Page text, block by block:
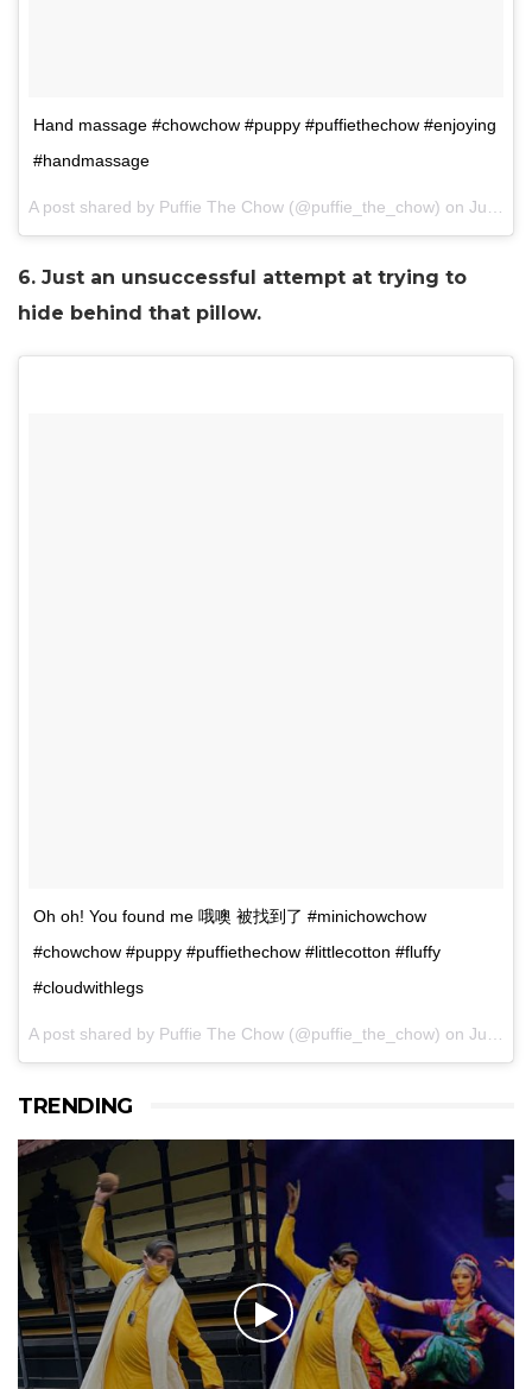
Hand massage #chowchow #puppy #puffiethechow #enjoying
#handmassage
A post shared by Puffie The Chow (@puffie_the_chow) on Jun 9, 2017 at 9:58pm PDT
6. Just an unsuccessful attempt at trying to
hide behind that pillow.
Oh oh! You found me 哦噢 被找到了 #minichowchow
#chowchow #puppy #puffiethechow #littlecotton #fluffy
#cloudwithlegs
A post shared by Puffie The Chow (@puffie_the_chow) on Jun 24, 2017 at 3:53am PDT
TRENDING